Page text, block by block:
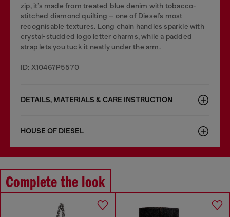
zip, it’s made from treated blue denim with tobacco-
stitched diamond quilting – one of Diesel’s most
recognisable textures. Long chain handles sparkle with
crystal-studded logo letter charms, while a padded
strap lets you tuck it neatly under the arm.
ID: X10467P5570
DETAILS, MATERIALS & CARE INSTRUCTION
HOUSE OF DIESEL
Complete the look